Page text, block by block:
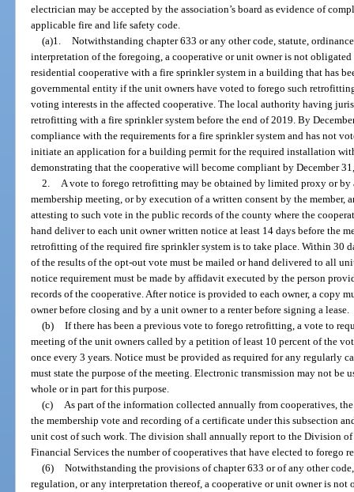
electrician may be accepted by the association’s board as evidence of
applicable fire and life safety code.
(a)1. Notwithstanding chapter 633 or any other code, statute,
interpretation of the foregoing, a cooperative or unit owner is not
residential cooperative with a fire sprinkler system in a building that has
governmental entity if the unit owners have voted to forego such
voting interests in the affected cooperative. The local authority having
retrofitting with a fire sprinkler system before the end of 2019. By
compliance with the requirements for a fire sprinkler system and has not
initiate an application for a building permit for the required installation
demonstrating that the cooperative will become compliant by December
2.
A vote to forego retrofitting may be obtained by limited proxy or
membership meeting, or by execution of a written consent by the member,
attesting to such vote in the public records of the county where the
hand deliver to each unit owner written notice at least 14 days before the
retrofitting of the required fire sprinkler system is to take place. Within 30
of the results of the opt-out vote must be mailed or hand delivered to all
notice requirement must be made by affidavit executed by the person
records of the cooperative. After notice is provided to each owner, a copy
owner before closing and by a unit owner to a renter before signing a lease.
(b) If there has been a previous vote to forego retrofitting, a vote to
meeting of the unit owners called by a petition of least 10 percent of the
once every 3 years. Notice must be provided as required for any regularly
must state the purpose of the meeting. Electronic transmission may not be
whole or in part for this purpose.
(c)
As part of the information collected annually from cooperatives,
the membership vote and recording of a certificate under this subsection
unit cost of such work. The division shall annually report to the Division of
Financial Services the number of cooperatives that have elected to forego
(6) Notwithstanding the provisions of chapter 633 or of any other
regulation, or any interpretation thereof, a cooperative or unit owner is not